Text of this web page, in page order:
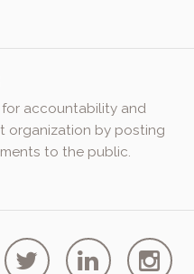
for accountability and
organization by posting
to the public.